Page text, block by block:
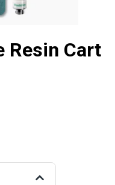
Resin Cart